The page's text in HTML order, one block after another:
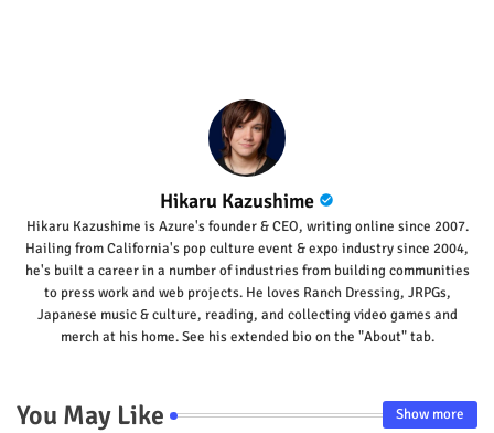
Hikaru Kazushime
Hikaru Kazushime is Azure's founder & CEO, writing online since 2007.
Hailing from California's pop culture event & expo industry since 2004,
he's built a career in a number of industries from building communities
to press work and web projects. He loves Ranch Dressing, JRPGs,
Japanese music & culture, reading, and collecting video games and
merch at his home. See his extended bio on the "About" tab.
You May Like Show more